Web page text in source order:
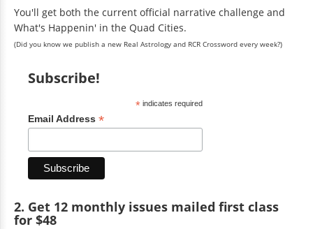
You'll get both the current official narrative challenge and
What's Happenin' in the Quad Cities.
(Did you know we publish a new Real Astrology and RCR Crossword every week?)
Subscribe!
*indicates required
Email Address *
2. Get 12 monthly issues mailed first class
for $48